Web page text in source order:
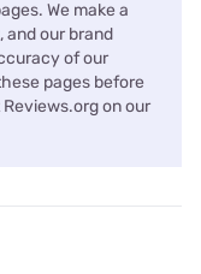
We make a
and our brand
of our
pages before
on our